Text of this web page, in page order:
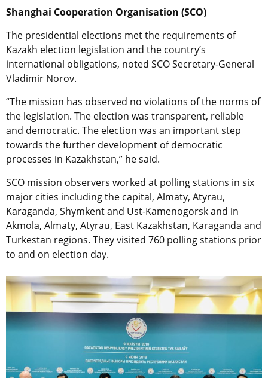
Shanghai Cooperation Organisation (SCO)
The presidential elections met the requirements of
Kazakh election legislation and the country’s
international obligations, noted SCO Secretary-General
Vladimir Norov.
“The mission has observed no violations of the norms of
the legislation. The election was transparent, reliable
and democratic. The election was an important step
towards the further development of democratic
processes in Kazakhstan,” he said.
SCO mission observers worked at polling stations in six
major cities including the capital, Almaty, Atyrau,
Karaganda, Shymkent and Ust-Kamenogorsk and in
Akmola, Almaty, Atyrau, East Kazakhstan, Karaganda and
Turkestan regions. They visited 760 polling stations prior
to and on election day.